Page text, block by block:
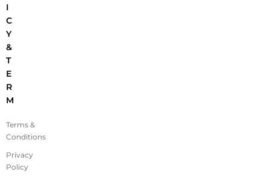
I
C
Y
&
T
E
R
M
Terms &
Conditions
Privacy
Policy